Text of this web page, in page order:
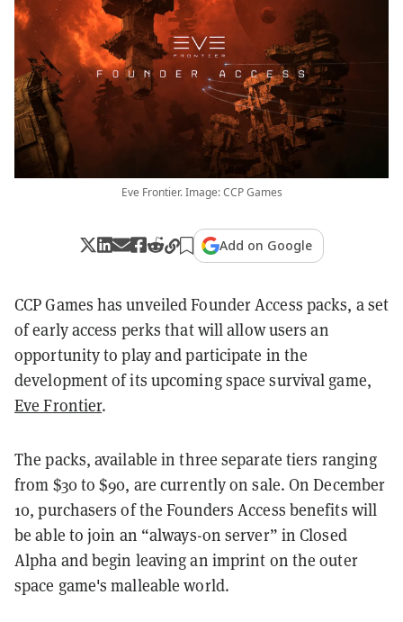
Eve Frontier. Image: CCP Games
Add on Google
CCP Games has unveiled Founder Access packs, a set
of early access perks that will allow users an
opportunity to play and participate in the
development of its upcoming space survival game,
Eve Frontier.
The packs, available in three separate tiers ranging
from $30 to $90, are currently on sale. On December
10, purchasers of the Founders Access benefits will
be able to join an “always-on server” in Closed
Alpha and begin leaving an imprint on the outer
space game's malleable world.